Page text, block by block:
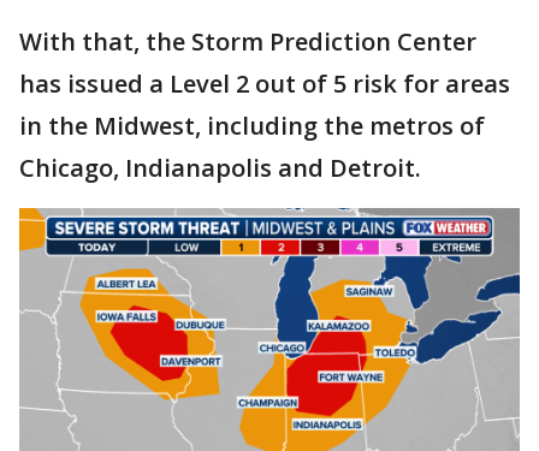
With that, the Storm Prediction Center
has issued a Level 2 out of 5 risk for areas
in the Midwest, including the metros of
Chicago, Indianapolis and Detroit.